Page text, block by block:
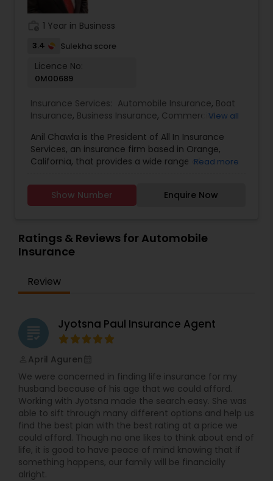
community contact us .
1 Year in Business
3.4 Sulekha score
Licence No:
0M00689
Insurance Services: Automobile Insurance, Boat
Insurance, Business Insurance, Commercial
Insurance,Health Insurance ,Home Insurance,
Homeowners Insurance ,Liability Insurance,Life
Insurance Motorcycle Insurance,Personal
Small Business Insurance
Workers Compensation
View all
Anil Chawla is the President of All In Insurance
Services, an insurance firm based in Orange,
California, that provides a wide range of
business, workers' compensation, and life
insurance. With extensive industry experience,
customized insurance solutions tailored to their
specific needs. All In Insurance Services operates
with a customer-centric approach, ensuring that
selecting the right coverage. The company works
with multiple insurance providers to find
that align with clients' financial and protection
goals. Whether someone is seeking coverage for
their home, vehicle, or business operations, Anil
and his team strive to provide the best possible
insurance products, All In Insurance Services
specializes in risk assessment, helping clients
prepare for unexpected situations with proactive
coverage planning. Under Anil’s leadership, the
company has built a reputation for reliability,
transparency, and excellent customer service.
Read more
Show Number Enquire Now
Ratings & Reviews for Automobile
Insurance
Review
grading Jyotsna Paul Insurance Agent
April Aguren
We were concerned in finding life insurance for my
husband because of his age that we could afford.
Working with Jyotsna made the search easy. She was
able to sift through many different options and help us
find the best plan with the best rating at a price we
could afford. Though no one likes to think about end of
life, it is good to have peace of mind knowing that if
something happens, our family will be financially
alright.